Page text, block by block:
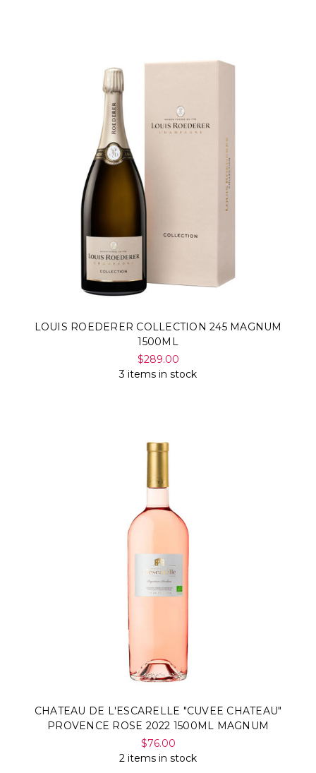
LOUIS ROEDERER COLLECTION 245 MAGNUM
1500ML
$289.00
3 items in stock
CHATEAU DE L'ESCARELLE "CUVEE CHATEAU"
PROVENCE ROSE 2022 1500ML MAGNUM
$76.00
2 items in stock